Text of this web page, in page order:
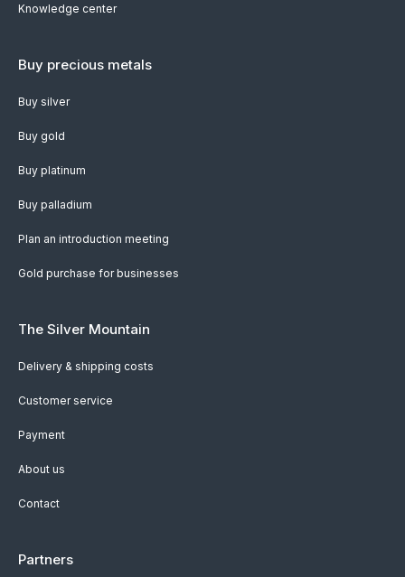
Knowledge center
Buy precious metals
Buy silver
Buy gold
Buy platinum
Buy palladium
Plan an introduction meeting
Gold purchase for businesses
The Silver Mountain
Delivery & shipping costs
Customer service
Payment
About us
Contact
Partners